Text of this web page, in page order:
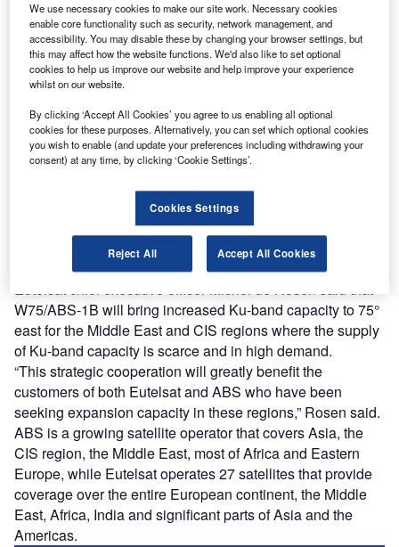
Discover B2B Marketing That Performs
Combine business intelligence and editorial excellence to
reach engaged professionals across 36 leading media
platforms.
Find out more
The Eurobird-4 satellite will be renamed W75/ABS-1B
under the redeployment.
Eutelsat chief executive officer Michel de Rosen said that
W75/ABS-1B will bring increased Ku-band capacity to 75°
east for the Middle East and CIS regions where the supply
of Ku-band capacity is scarce and in high demand.
“This strategic cooperation will greatly benefit the
customers of both Eutelsat and ABS who have been
seeking expansion capacity in these regions,” Rosen said.
ABS is a growing satellite operator that covers Asia, the
CIS region, the Middle East, most of Africa and Eastern
Europe, while Eutelsat operates 27 satellites that provide
coverage over the entire European continent, the Middle
East, Africa, India and significant parts of Asia and the
Americas.
We use necessary cookies to make our site work. Necessary cookies
enable core functionality such as security, network management, and
accessibility. You may disable these by changing your browser settings, but
this may affect how the website functions. We'd also like to set optional
cookies to help us improve our website and help improve your experience
whilst on our website.
By clicking ‘Accept All Cookies’ you agree to us enabling all optional
cookies for these purposes. Alternatively, you can set which optional cookies
you wish to enable (and update your preferences including withdrawing your
consent) at any time, by clicking ‘Cookie Settings’.
Cookies Settings
Reject All Accept All Cookies